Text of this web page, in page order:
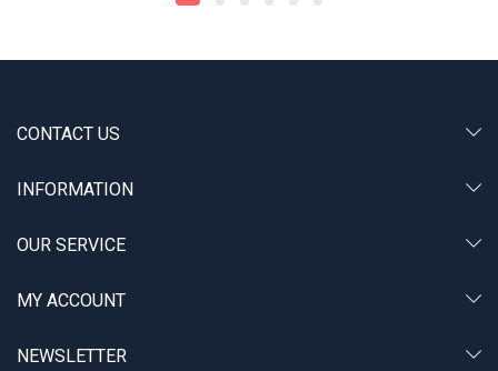
CONTACT US
INFORMATION
OUR SERVICE
MY ACCOUNT
NEWSLETTER